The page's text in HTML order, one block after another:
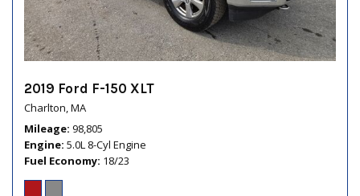
2019 Ford F-150 XLT
Charlton, MA
Mileage 98,805
Engine 5.0L 8-Cyl Engine
Fuel Economy 18/23